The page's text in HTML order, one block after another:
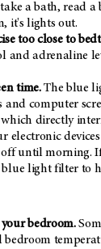
a bath, read a
it's lights out.
too close to
and adrenaline
time.The blue
and computer
directly
electronic
until morning.
light filter to
bedroom.